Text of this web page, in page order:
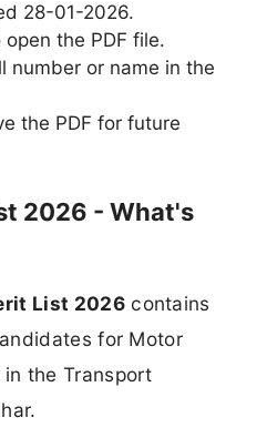
28-01-2026.
the PDF file.
number or name in the
the PDF for future
2026 - What's
List 2026contains
for Motor
the Transport